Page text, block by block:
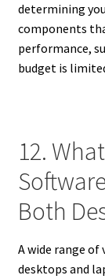
determining
components
performance,
budget is
12.
Both
A wide range
desktops and